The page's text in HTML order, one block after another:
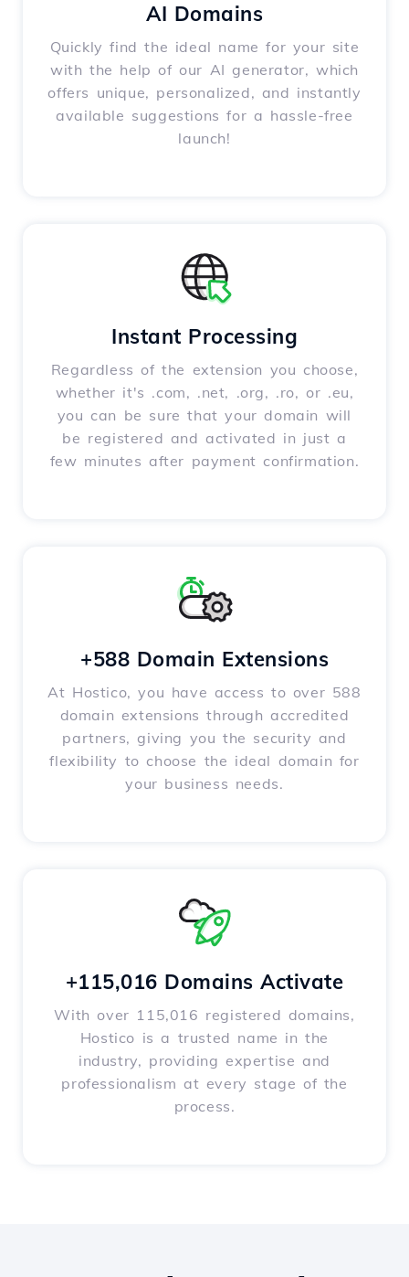
AI Domains
Quickly find the ideal name for your site
with the help of our AI generator, which
offers unique, personalized, and instantly
available suggestions for a hassle-free
launch!
Instant Processing
Regardless of the extension you choose,
whether it's .com, .net, .org, .ro, or .eu,
you can be sure that your domain will
be registered and activated in just a
few minutes after payment confirmation.
+588 Domain Extensions
At Hostico, you have access to over 588
domain extensions through accredited
partners, giving you the security and
flexibility to choose the ideal domain for
your business needs.
+115,016 Domains Activate
With over 115,016 registered domains,
Hostico is a trusted name in the
industry, providing expertise and
professionalism at every stage of the
process.